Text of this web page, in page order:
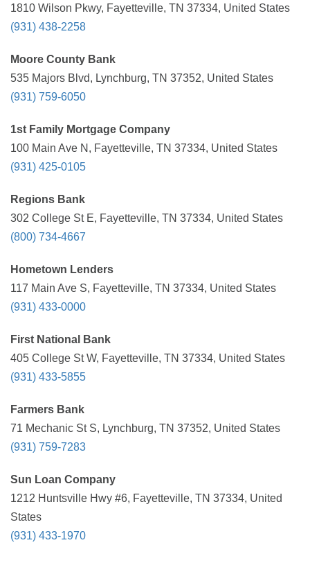
1810 Wilson Pkwy, Fayetteville, TN 37334, United States
(931) 438-2258
Moore County Bank
535 Majors Blvd, Lynchburg, TN 37352, United States
(931) 759-6050
1st Family Mortgage Company
100 Main Ave N, Fayetteville, TN 37334, United States
(931) 425-0105
Regions Bank
302 College St E, Fayetteville, TN 37334, United States
(800) 734-4667
Hometown Lenders
117 Main Ave S, Fayetteville, TN 37334, United States
(931) 433-0000
First National Bank
405 College St W, Fayetteville, TN 37334, United States
(931) 433-5855
Farmers Bank
71 Mechanic St S, Lynchburg, TN 37352, United States
(931) 759-7283
Sun Loan Company
1212 Huntsville Hwy #6, Fayetteville, TN 37334, United
States
(931) 433-1970